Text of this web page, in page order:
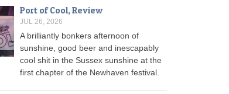
Port of Cool, Review
JUL 26, 2026
A brilliantly bonkers afternoon of
sunshine, good beer and inescapably
cool shit in the Sussex sunshine at the
first chapter of the Newhaven festival.